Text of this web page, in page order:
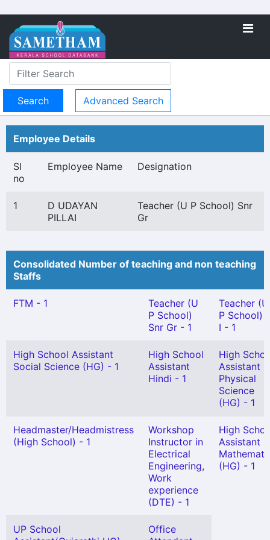
Advanced Search
Employee Details
Sl
no
Employee Name Designation
1
D UDAYAN
PILLAI
Teacher (U P School) Snr
Gr
Consolidated Number of teaching and non teaching
Staffs
FTM - 1
Teacher (U
P School)
Snr Gr - 1
Teacher (U
P School)
I - 1
High School Assistant
Social Science (HG) - 1
High School
Assistant
Hindi - 1
High
Assistant
Physical
Science
(HG) - 1
Headmaster/Headmistress
(High School) - 1
Workshop
Instructor in
Electrical
Engineering,
Work
experience
(DTE) - 1
High
Assistant
(HG) - 1
UP School
Office